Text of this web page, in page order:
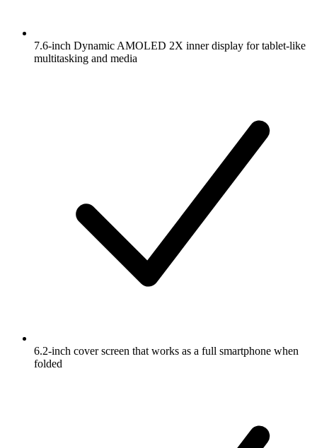
7.6-inch Dynamic AMOLED 2X inner display for tablet-like
multitasking and media
6.2-inch cover screen that works as a full smartphone when
folded